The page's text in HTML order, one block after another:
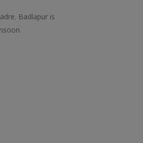
Badlapur is